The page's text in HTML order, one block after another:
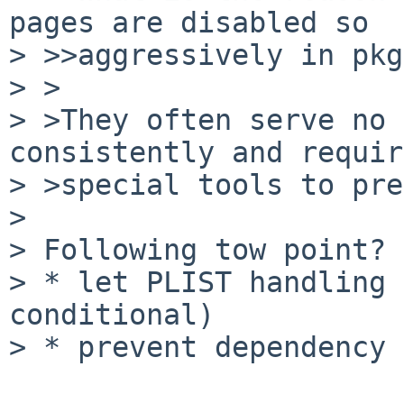
pages are disabled so
> >>aggressively in
> >
> >They often serve
consistently and
> >special tools to
>
> Following tow point?
> * let PLIST
conditional)
> * prevent